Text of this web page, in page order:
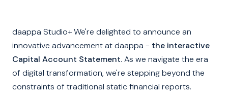
daappa Studio+ We're delighted to announce an
innovative advancement at daappa - the interactive
Capital Account Statement. As we navigate the era
of digital transformation, we're stepping beyond the
constraints of traditional static financial reports.